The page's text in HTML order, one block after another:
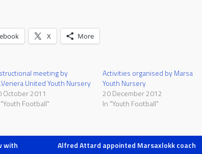
X More
meeting by
United Youth Nursery
October 2011
Football"
Activities organised by Marsa
Youth Nursery
20 December 2012
In "Youth Football"
with
Alfred Attard appointed Marsaxlokk coach